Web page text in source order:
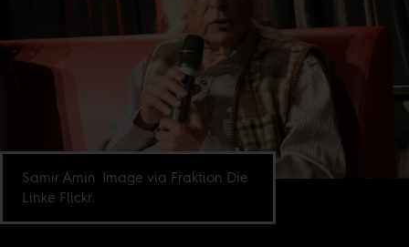
Samir Amin. Image via Fraktion Die
Linke Flickr.